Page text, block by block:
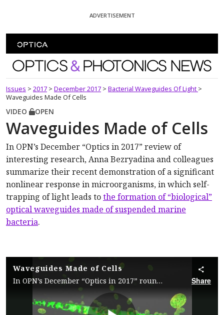
ADVERTISEMENT
Optics and Photonics News
Issues > 2017 > December 2017 > Bacterial Waveguides Of Light >
Waveguides Made Of Cells
VIDEO OPEN
Waveguides Made of Cells
In OPN’s December “Optics in 2017” review of
interesting research, Anna Bezryadina and colleagues
summarize their recent demonstration of a significant
nonlinear response in microorganisms, in which self-
trapping of light leads tothe formation of “biological”
optical waveguides made of suspended marine
bacteria.
Waveguides Made of Cells
In OPN’s December “Optics in 2017” roundup, scientists summarize their recent demonstration in which self-trapping of light leads to the formation of optical waveguides made of suspended marine bacteria.
Share